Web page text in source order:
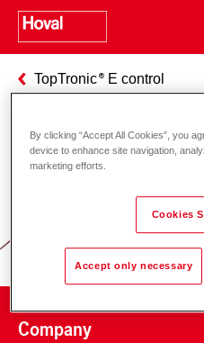
TopTronic E control
Responsibility
Company
By clicking “Accept All Cookies”, you
device to enhance site navigation,
marketing efforts.
Cookies
Accept only necessary